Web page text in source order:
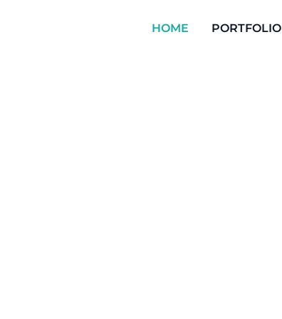
HOME PORTFOLIO